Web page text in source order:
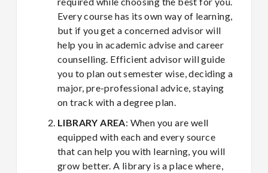
Every course has its own way of learning,
but if you get a concerned advisor will
help you in academic advise and career
counselling. Efficient advisor will guide
you to plan out semester wise, deciding a
major, pre-professional advice, staying
on track with a degree plan.
LIBRARY AREA: When you are well
equipped with each and every source
that can help you with learning, you will
grow better. A library is a place where,